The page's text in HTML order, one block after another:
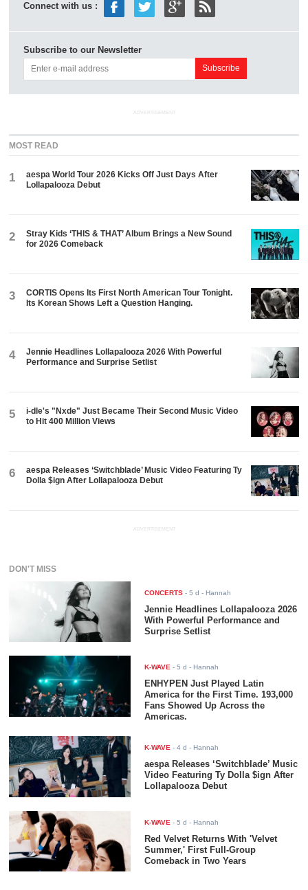
Connect with us :
Subscribe to our Newsletter
ADVERTISEMENT
MOST READ
1
aespa World Tour 2026 Kicks Off Just Days After
Lollapalooza Debut
2
Stray Kids ‘THIS & THAT’ Album Brings a New Sound
for 2026 Comeback
3
CORTIS Opens Its First North American Tour Tonight.
Its Korean Shows Left a Question Hanging.
4
Jennie Headlines Lollapalooza 2026 With Powerful
Performance and Surprise Setlist
5
i-dle's "Nxde" Just Became Their Second Music Video
to Hit 400 Million Views
6
aespa Releases ‘Switchblade’ Music Video Featuring Ty
Dolla $ign After Lollapalooza Debut
ADVERTISEMENT
DON'T MISS
CONCERTS -5 d - Hannah
Jennie Headlines Lollapalooza 2026
With Powerful Performance and
Surprise Setlist
K-WAVE -5 d - Hannah
ENHYPEN Just Played Latin
America for the First Time. 193,000
Fans Showed Up Across the
Americas.
K-WAVE -4 d - Hannah
aespa Releases ‘Switchblade’ Music
Video Featuring Ty Dolla $ign After
Lollapalooza Debut
K-WAVE -5 d - Hannah
Red Velvet Returns With 'Velvet
Summer,' First Full-Group
Comeback in Two Years